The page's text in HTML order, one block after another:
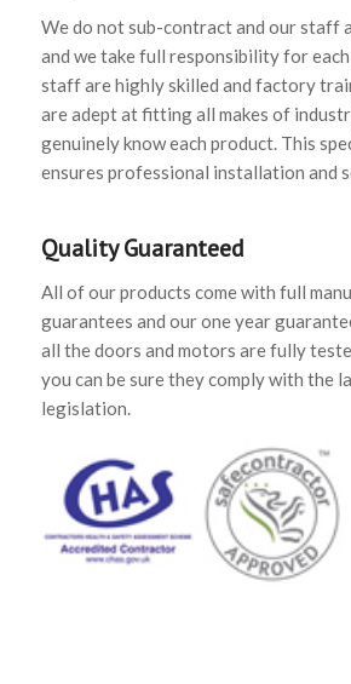
We do not sub-contract and our staff
and we take full responsibility for
staff are highly skilled and factory
are adept at fitting all makes of
genuinely know each product. This
ensures professional installation and
Quality Guaranteed
All of our products come with full
guarantees and our one year
all the doors and motors are fully
you can be sure they comply with the
legislation.